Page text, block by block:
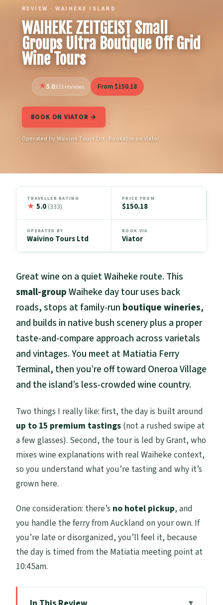
REVIEW · WAIHEKE ISLAND
WAIHEKE ZEITGEIST Small
Groups Ultra Boutique Off Grid
Wine Tours
5.0333 reviews From $150.18
BOOK ON VIATOR →
Operated by Waivino Tours Ltd · Bookable on Viator
TRAVELLER RATING
★ 5.0(333)
PRICE FROM
$150.18
OPERATED BY
Waivino Tours Ltd
BOOK VIA
Viator
Great wine on a quiet Waiheke route. This
small-groupWaiheke day tour uses back
roads, stops at family-run boutique wineries,
and builds in native bush scenery plus a proper
taste-and-compare approach across varietals
and vintages. You meet at Matiatia Ferry
Terminal, then you’re off toward Oneroa Village
and the island’s less-crowded wine country.
Two things I really like: first, the day is built around
up to 15 premium tastings (not a rushed swipe at
a few glasses). Second, the tour is led by Grant, who
mixes wine explanations with real Waiheke context,
so you understand what you’re tasting and why it’s
grown here.
One consideration: there’s no hotel pickup, and
you handle the ferry from Auckland on your own. If
you’re late or disorganized, you’ll feel it, because
the day is timed from the Matiatia meeting point at
10:45am.